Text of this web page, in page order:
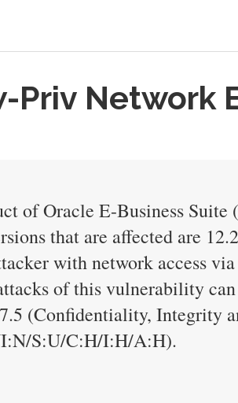
Priv Network
of Oracle E-Business Suite
that are affected are
with network access
of this vulnerability
(Confidentiality, Integrity
S:U/C:H/I:H/A:H).